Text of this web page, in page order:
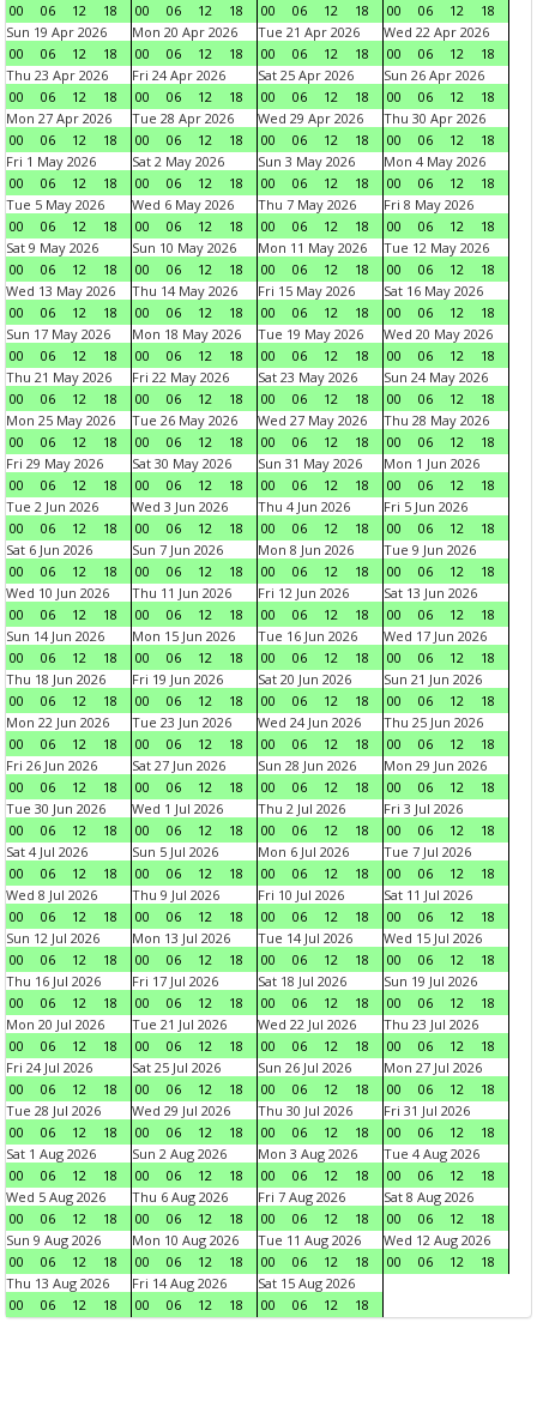
00
06 12 18
00
06 12 18
00
06 12 18
00
06 12
18
Sun 19 Apr 2026
00
06 12 18
Mon 20 Apr 2026
00
06 12 18
Tue 21 Apr 2026
00
06 12 18
Wed 22 Apr 2026
00
06 12
18
Thu 23 Apr 2026
00
06 12 18
Fri 24 Apr 2026
00
06 12 18
Sat 25 Apr 2026
00
06 12 18
Sun 26 Apr 2026
00
06 12
18
Mon 27 Apr 2026
00
06 12 18
Tue 28 Apr 2026
00
06 12 18
Wed 29 Apr 2026
00
06 12 18
Thu 30 Apr 2026
00
06 12
18
Fri 1 May 2026
00
06 12 18
Sat 2 May 2026
00
06 12 18
Sun 3 May 2026
00
06 12 18
Mon 4 May 2026
00
06 12
18
Tue 5 May 2026
00
06 12 18
Wed 6 May 2026
00
06 12 18
Thu 7 May 2026
00
06 12 18
Fri 8 May 2026
00
06 12
18
Sat 9 May 2026
00
06 12 18
Sun 10 May 2026
00
06 12 18
Mon 11 May 2026
00
06 12 18
Tue 12 May 2026
00
06 12
18
Wed 13 May 2026
00
06 12 18
Thu 14 May 2026
00
06 12 18
Fri 15 May 2026
00
06 12 18
Sat 16 May 2026
00
06 12
18
Sun 17 May 2026
00
06 12 18
Mon 18 May 2026
00
06 12 18
Tue 19 May 2026
00
06 12 18
Wed 20 May 2026
00
06 12
18
Thu 21 May 2026
00
06 12 18
Fri 22 May 2026
00
06 12 18
Sat 23 May 2026
00
06 12 18
Sun 24 May 2026
00
06 12
18
Mon 25 May 2026
00
06 12 18
Tue 26 May 2026
00
06 12 18
Wed 27 May 2026
00
06 12 18
Thu 28 May 2026
00
06 12
18
Fri 29 May 2026
00
06 12 18
Sat 30 May 2026
00
06 12 18
Sun 31 May 2026
00
06 12 18
Mon 1 Jun 2026
00
06 12
18
Tue 2 Jun 2026
00
06 12 18
Wed 3 Jun 2026
00
06 12 18
Thu 4 Jun 2026
00
06 12 18
Fri 5 Jun 2026
00
06 12
18
Sat 6 Jun 2026
00
06 12 18
Sun 7 Jun 2026
00
06 12 18
Mon 8 Jun 2026
00
06 12 18
Tue 9 Jun 2026
00
06 12
18
Wed 10 Jun 2026
00
06 12 18
Thu 11 Jun 2026
00
06 12 18
Fri 12 Jun 2026
00
06 12 18
Sat 13 Jun 2026
00
06 12
18
Sun 14 Jun 2026
00
06 12 18
Mon 15 Jun 2026
00
06 12 18
Tue 16 Jun 2026
00
06 12 18
Wed 17 Jun 2026
00
06 12
18
Thu 18 Jun 2026
00
06 12 18
Fri 19 Jun 2026
00
06 12 18
Sat 20 Jun 2026
00
06 12 18
Sun 21 Jun 2026
00
06 12
18
Mon 22 Jun 2026
00
06 12 18
Tue 23 Jun 2026
00
06 12 18
Wed 24 Jun 2026
00
06 12 18
Thu 25 Jun 2026
00
06 12
18
Fri 26 Jun 2026
00
06 12 18
Sat 27 Jun 2026
00
06 12 18
Sun 28 Jun 2026
00
06 12 18
Mon 29 Jun 2026
00
06 12
18
Tue 30 Jun 2026
00
06 12 18
Wed 1 Jul 2026
00
06 12 18
Thu 2 Jul 2026
00
06 12 18
Fri 3 Jul 2026
00
06 12
18
Sat 4 Jul 2026
00
06 12 18
Sun 5 Jul 2026
00
06 12 18
Mon 6 Jul 2026
00
06 12 18
Tue 7 Jul 2026
00
06 12
18
Wed 8 Jul 2026
00
06 12 18
Thu 9 Jul 2026
00
06 12 18
Fri 10 Jul 2026
00
06 12 18
Sat 11 Jul 2026
00
06 12
18
Sun 12 Jul 2026
00
06 12 18
Mon 13 Jul 2026
00
06 12 18
Tue 14 Jul 2026
00
06 12 18
Wed 15 Jul 2026
00
06 12
18
Thu 16 Jul 2026
00
06 12 18
Fri 17 Jul 2026
00
06 12 18
Sat 18 Jul 2026
00
06 12 18
Sun 19 Jul 2026
00
06 12
18
Mon 20 Jul 2026
00
06 12 18
Tue 21 Jul 2026
00
06 12 18
Wed 22 Jul 2026
00
06 12 18
Thu 23 Jul 2026
00
06 12
18
Fri 24 Jul 2026
00
06 12 18
Sat 25 Jul 2026
00
06 12 18
Sun 26 Jul 2026
00
06 12 18
Mon 27 Jul 2026
00
06 12
18
Tue 28 Jul 2026
00
06 12 18
Wed 29 Jul 2026
00
06 12 18
Thu 30 Jul 2026
00
06 12 18
Fri 31 Jul 2026
00
06 12
18
Sat 1 Aug 2026
00
06 12 18
Sun 2 Aug 2026
00
06 12 18
Mon 3 Aug 2026
00
06 12 18
Tue 4 Aug 2026
00
06 12
18
Wed 5 Aug 2026
00
06 12 18
Thu 6 Aug 2026
00
06 12 18
Fri 7 Aug 2026
00
06 12 18
Sat 8 Aug 2026
00
06 12
18
Sun 9 Aug 2026
00
06 12 18
Mon 10 Aug 2026
00
06 12 18
Tue 11 Aug 2026
00
06 12 18
Wed 12 Aug 2026
00
06 12
18
Thu 13 Aug 2026
00
06 12 18
Fri 14 Aug 2026
00
06 12 18
Sat 15 Aug 2026
00
06 12 18